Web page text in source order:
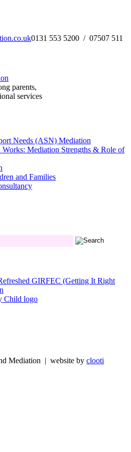
0131 553 5200 / 07507 511
parents,
services
Needs (ASN) Mediation
Mediation Strengths & Role of
and Families
GIRFEC (Getting It Right
Mediation | website by clooti